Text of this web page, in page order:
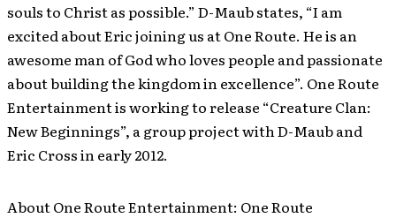
souls to Christ as possible.” D-Maub states, “I am
excited about Eric joining us at One Route. He is an
awesome man of God who loves people and passionate
about building the kingdom in excellence”. One Route
Entertainment is working to release “Creature Clan:
New Beginnings”, a group project with D-Maub and
Eric Cross in early 2012.
About One Route Entertainment: One Route